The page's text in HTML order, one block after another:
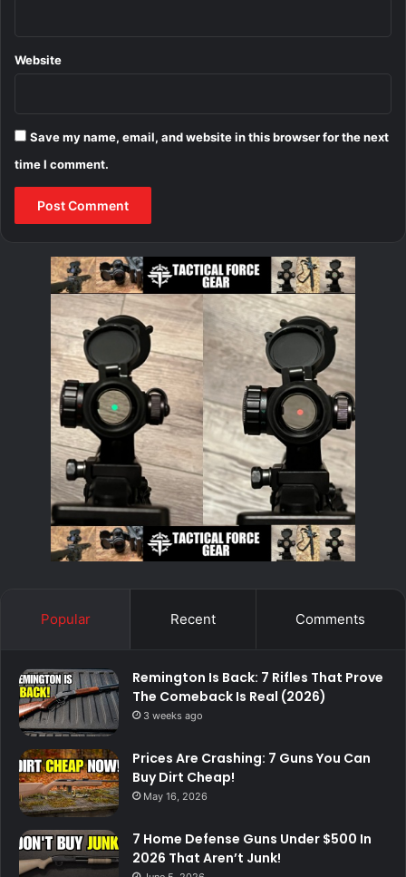
Website
Save my name, email, and website in this browser for the next
time I comment.
Popular Recent Comments
Remington Is Back: 7 Rifles That Prove
The Comeback Is Real (2026)
3 weeks ago
Prices Are Crashing: 7 Guns You Can
Buy Dirt Cheap!
May 16, 2026
7 Home Defense Guns Under $500 In
2026 That Aren’t Junk!